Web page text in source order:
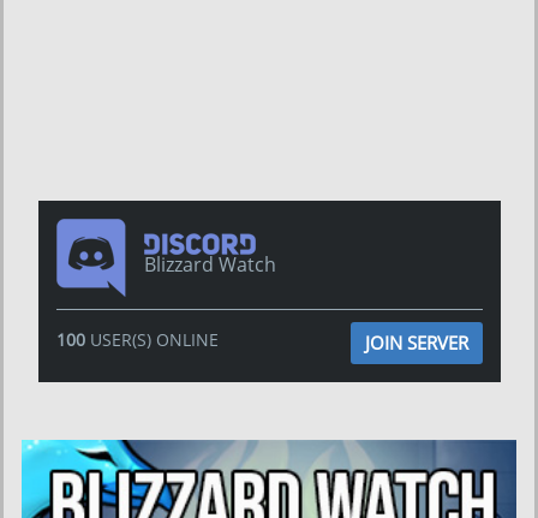
Blizzard Watch
100USER(S) ONLINE JOIN SERVER